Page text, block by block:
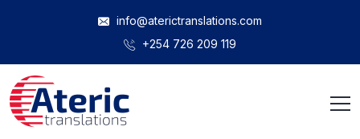
info@aterictranslations.com
+254 726 209 119